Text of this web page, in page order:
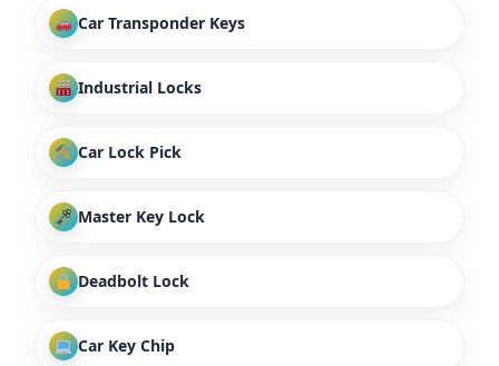
Car Transponder Keys
Industrial Locks
Car Lock Pick
Master Key Lock
Deadbolt Lock
Car Key Chip